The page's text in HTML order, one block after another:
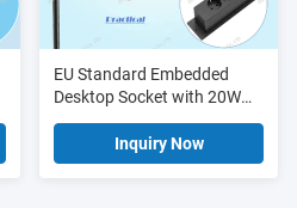
EU Standard Embedded
Desktop Socket with 20W
Type-C Fast Charging 18W
USB-A and 6 AC Outlets
Inquiry Now